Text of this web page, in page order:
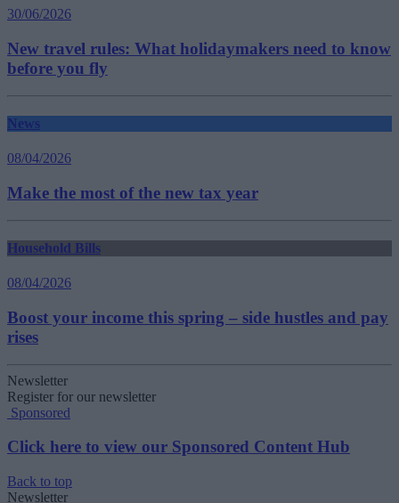
30/06/2026
New travel rules: What holidaymakers need to know
before you fly
News
08/04/2026
Make the most of the new tax year
Household Bills
08/04/2026
Boost your income this spring – side hustles and pay
rises
Newsletter
Register for our newsletter
Sponsored
Click here to view our Sponsored Content Hub
Back to top
Newsletter